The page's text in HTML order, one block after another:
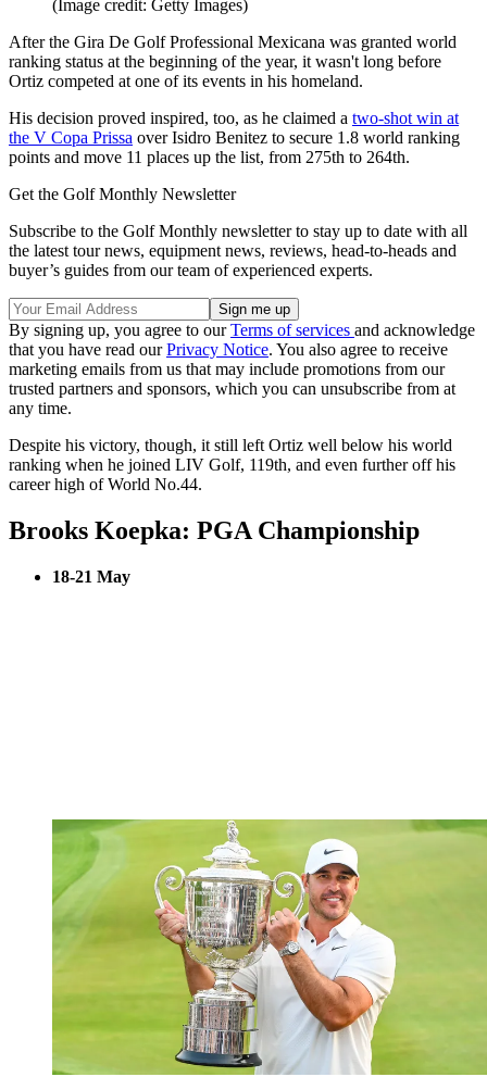
(Image credit: Getty Images)
After the Gira De Golf Professional Mexicana was granted world
ranking status at the beginning of the year, it wasn't long before
Ortiz competed at one of its events in his homeland.
His decision proved inspired, too, as he claimed a two-shot win at
the V Copa Prissa over Isidro Benitez to secure 1.8 world ranking
points and move 11 places up the list, from 275th to 264th.
Get the Golf Monthly Newsletter
Subscribe to the Golf Monthly newsletter to stay up to date with all
the latest tour news, equipment news, reviews, head-to-heads and
buyer’s guides from our team of experienced experts.
By signing up, you agree to ourTerms of services and acknowledge
that you have read ourPrivacy Notice. You also agree to receive
marketing emails from us that may include promotions from our
trusted partners and sponsors, which you can unsubscribe from at
any time.
Despite his victory, though, it still left Ortiz well below his world
ranking when he joined LIV Golf, 119th, and even further off his
career high of World No.44.
Brooks Koepka: PGA Championship
18-21 May